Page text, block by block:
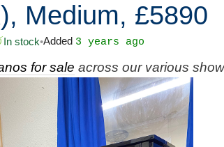
Medium, £5890
In stock•Added 3 years ago
for sale across our various